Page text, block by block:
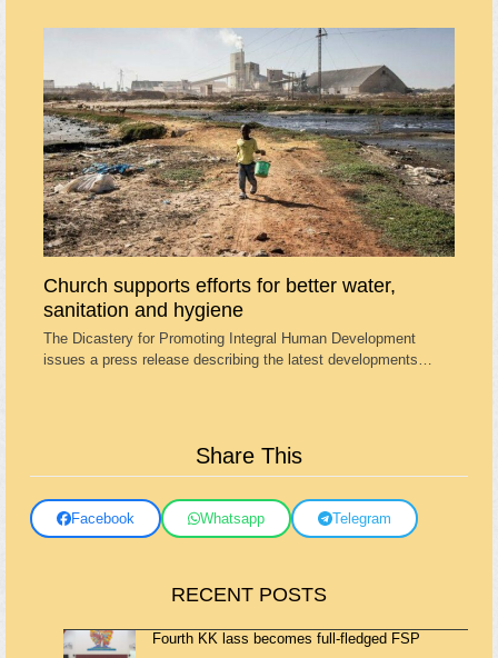
Church supports efforts for better water,
sanitation and hygiene
The Dicastery for Promoting Integral Human Development
issues a press release describing the latest developments…
Share This
Facebook Whatsapp Telegram
RECENT POSTS
Fourth KK lass becomes full-fledged FSP